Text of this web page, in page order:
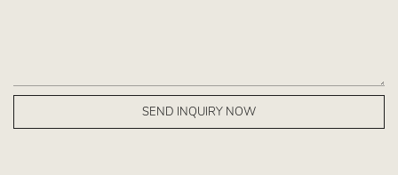
SEND INQUIRY NOW